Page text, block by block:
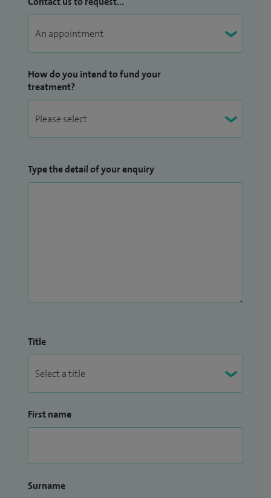
How do you intend to fund your
treatment?
Type the detail of your enquiry
Title
First name
Surname